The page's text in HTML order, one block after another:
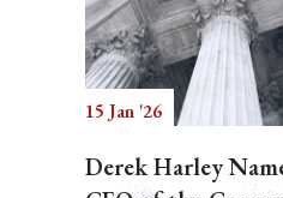
15 Jan '26
Derek Harley